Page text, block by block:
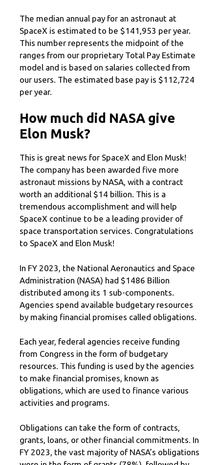
The median annual pay for an astronaut at
SpaceX is estimated to be $141,953 per year.
This number represents the midpoint of the
ranges from our proprietary Total Pay Estimate
model and is based on salaries collected from
our users. The estimated base pay is $112,724
per year.
How much did NASA give
Elon Musk?
This is great news for SpaceX and Elon Musk!
The company has been awarded five more
astronaut missions by NASA, with a contract
worth an additional $14 billion. This is a
tremendous accomplishment and will help
SpaceX continue to be a leading provider of
space transportation services. Congratulations
to SpaceX and Elon Musk!
In FY 2023, the National Aeronautics and Space
Administration (NASA) had $1486 Billion
distributed among its 1 sub-components.
Agencies spend available budgetary resources
by making financial promises called obligations.
Each year, federal agencies receive funding
from Congress in the form of budgetary
resources. This funding is used by the agencies
to make financial promises, known as
obligations, which are used to finance various
activities and programs.
Obligations can take the form of contracts,
grants, loans, or other financial commitments. In
FY 2023, the vast majority of NASA’s obligations